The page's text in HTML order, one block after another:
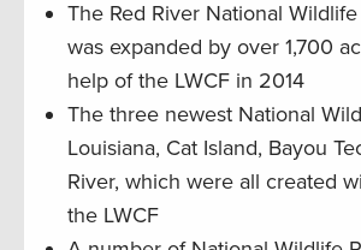
The Red River National
was expanded by over 1,700
help of the LWCF in 2014
The three newest National
Louisiana, Cat Island, Bayou
River, which were all created
the LWCF